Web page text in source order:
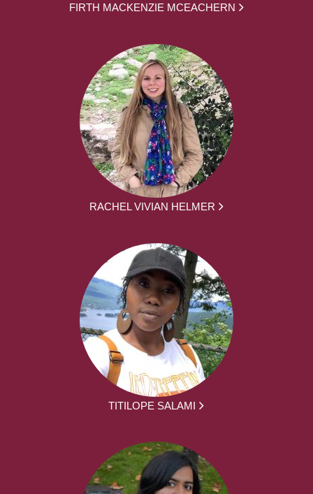
FIRTH MACKENZIE MCEACHERN
RACHEL VIVIAN HELMER
TITILOPE SALAMI